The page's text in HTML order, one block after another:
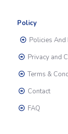
Policy
Policies
Privacy and
Terms &
Contact
FAQ